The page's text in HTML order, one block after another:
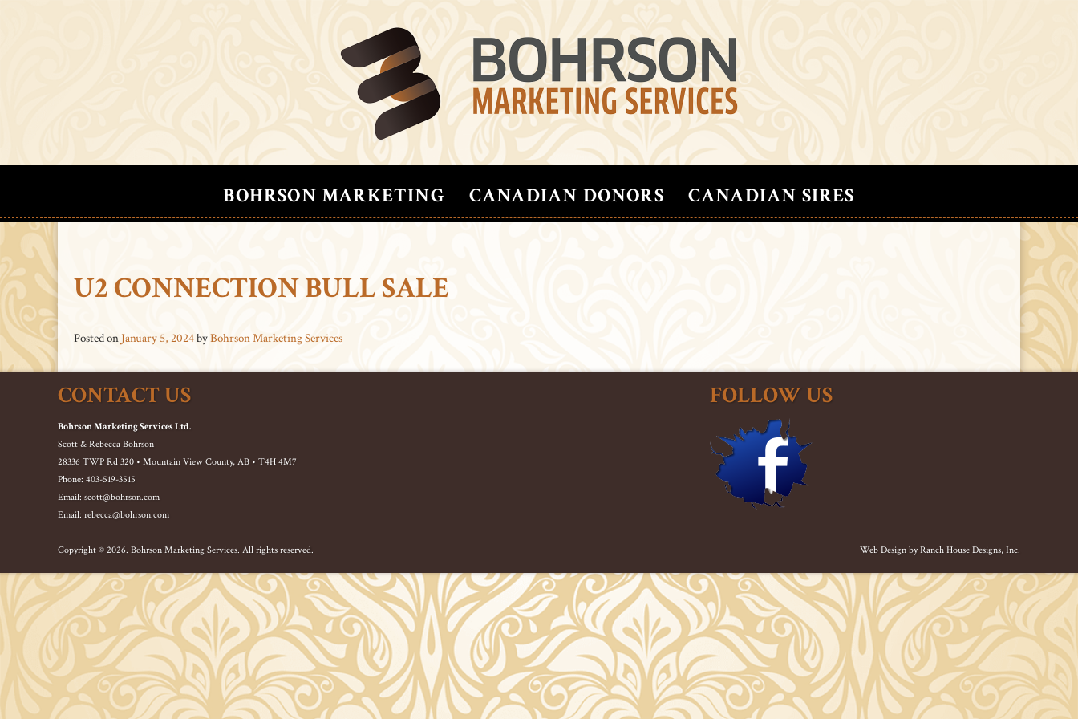
BOHRSON MARKETING CANADIAN DONORS CANADIAN SIRES
U2 CONNECTION BULL SALE
Posted on January 5, 2024byBohrson Marketing Services
CONTACT US
Bohrson Marketing Services Ltd.
Scott & Rebecca Bohrson
28336 TWP Rd 320 • Mountain View County, AB • T4H 4M7
Phone: 403-519-3515
Email: scott@bohrson.com
Email: rebecca@bohrson.com
FOLLOW US
Copyright © 2026. Bohrson Marketing Services. All rights reserved. Web Design byRanch House Designs, Inc.